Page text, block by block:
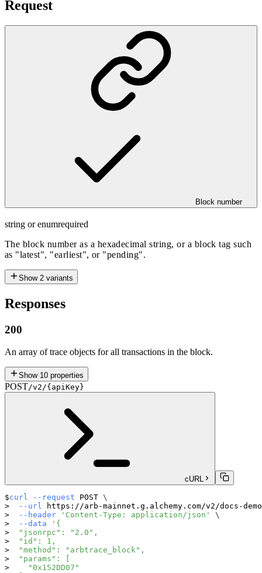
Request
Block number
string or enumrequired
The block number as a hexadecimal string, or a block tag such
as "latest", "earliest", or "pending".
Show 2 variants
Responses
200
An array of trace objects for all transactions in the block.
Show 10 properties
POST/v2/{apiKey}
cURL
curl --request POST \
--url https://arb-mainnet.g.alchemy.com/v2/docs-
--header
'Content-Type: application/json'
\
--data
'{
  "jsonrpc": "2.0",
  "id": 1,
  "method": "arbtrace_block",
  "params": [
    "0x152DD07"